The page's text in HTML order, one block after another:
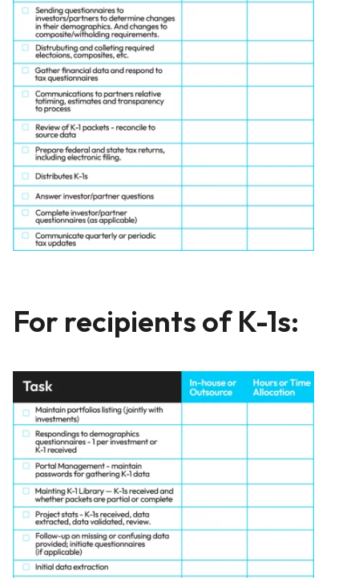
For recipients of K-1s: